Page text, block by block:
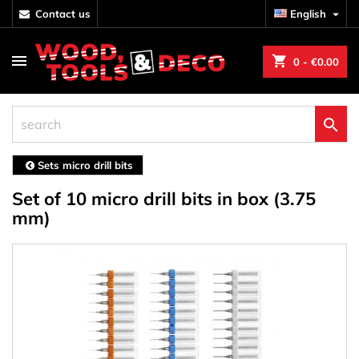
contact us English 
shopping_cart 0 - €0.00

Sets micro drill bits
Set of 10 micro drill bits in box (3.75
mm)